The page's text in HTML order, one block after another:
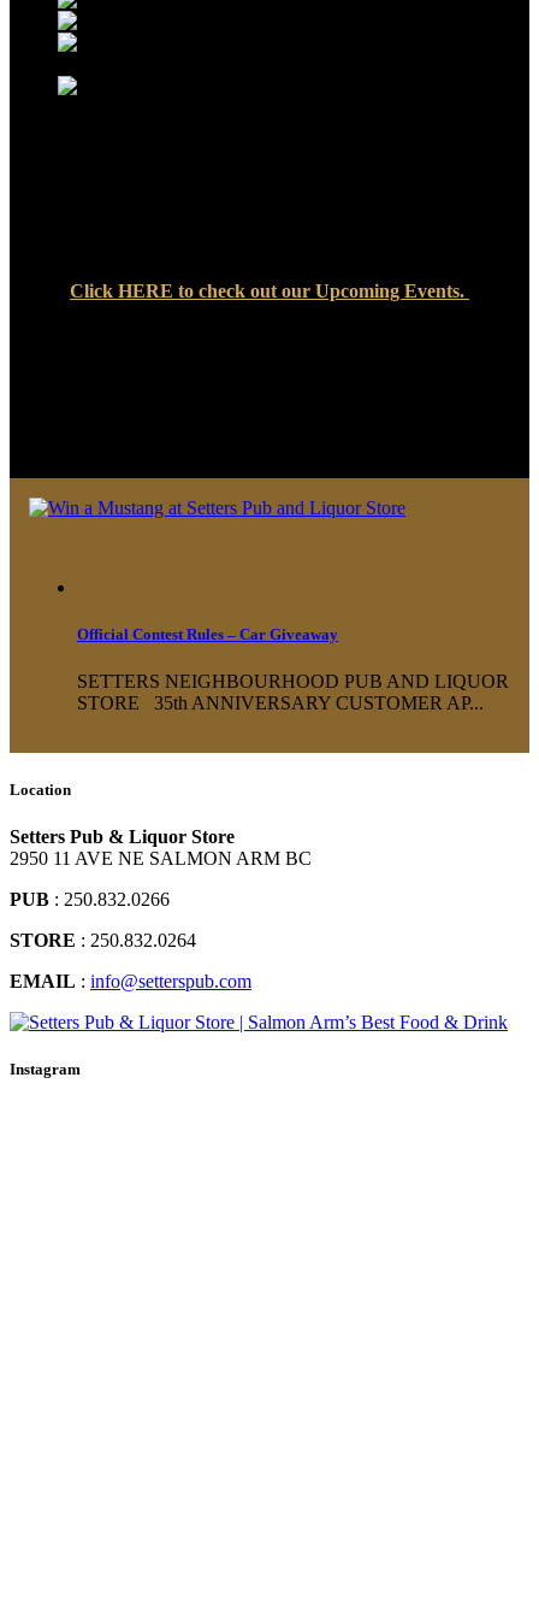
Click HERE to check out our Upcoming Events.
Official Contest Rules – Car Giveaway
SETTERS NEIGHBOURHOOD PUB AND LIQUOR
STORE 35th ANNIVERSARY CUSTOMER AP...
Location
Setters Pub & Liquor Store
2950 11 AVE NE SALMON ARM BC
PUB : 250.832.0266
STORE : 250.832.0264
EMAIL : info@setterspub.com
Instagram